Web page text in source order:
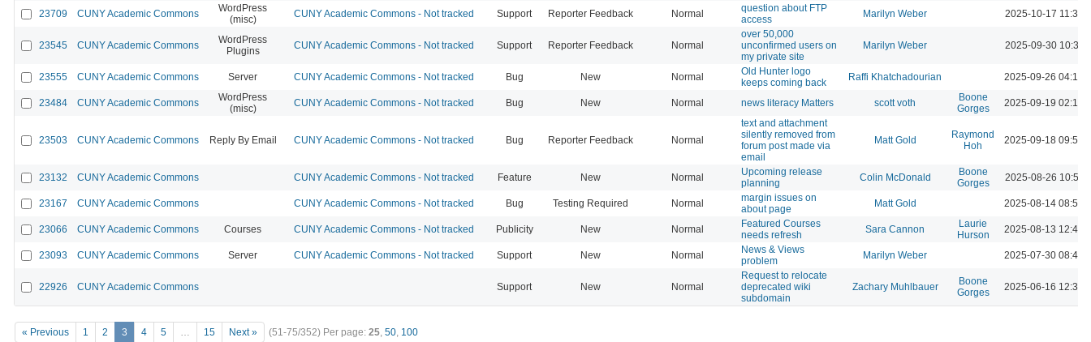
23709 CUNY Academic Commons
WordPress
(misc)
CUNY Academic Commons - Not tracked Support Reporter Feedback Normal
question about FTP
access
Marilyn Weber 2025-10-17 11:39
23545 CUNY Academic Commons
WordPress
Plugins
CUNY Academic Commons - Not tracked Support Reporter Feedback Normal
over 50,000
unconfirmed users on
my private site
Marilyn Weber 2025-09-30 10:33
23555 CUNY Academic Commons Server CUNY Academic Commons - Not tracked Bug New Normal
Old Hunter logo
keeps coming back
Raffi Khatchadourian 2025-09-26 04:17
23484 CUNY Academic Commons
WordPress
(misc)
CUNY Academic Commons - Not tracked Bug New Normal news literacy Matters scott voth
Boone
Gorges
2025-09-19 02:12
23503 CUNY Academic Commons Reply By Email CUNY Academic Commons - Not tracked Bug Reporter Feedback Normal
text and attachment
silently removed from
forum post made via
email
Matt Gold
Raymond
Hoh
2025-09-18 09:52
23132 CUNY Academic Commons CUNY Academic Commons - Not tracked Feature New Normal
Upcoming release
planning
Colin McDonald
Boone
Gorges
2025-08-26 10:57
23167 CUNY Academic Commons CUNY Academic Commons - Not tracked Bug Testing Required Normal
margin issues on
about page
Matt Gold 2025-08-14 08:54
23066 CUNY Academic Commons Courses CUNY Academic Commons - Not tracked Publicity New Normal
Featured Courses
needs refresh
Sara Cannon
Laurie
Hurson
2025-08-13 12:40
23093 CUNY Academic Commons Server CUNY Academic Commons - Not tracked Support New Normal
News & Views
problem
Marilyn Weber 2025-07-30 08:44
22926 CUNY Academic Commons Support New Normal
Request to relocate
deprecated wiki
subdomain
Zachary Muhlbauer
Boone
Gorges
2025-06-16 12:35
« Previous 1 2 3 4 5 … 15 Next » (51-75/352) Per page: 25, 50, 100